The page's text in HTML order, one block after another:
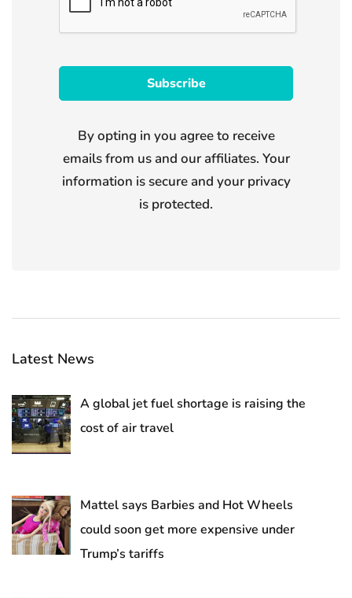
By opting in you agree to receive
emails from us and our affiliates. Your
information is secure and your privacy
is protected.
Latest News
A global jet fuel shortage is raising the
cost of air travel
Mattel says Barbies and Hot Wheels
could soon get more expensive under
Trump’s tariffs